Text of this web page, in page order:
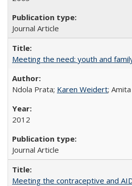
Journal Article
Meeting the need: youth and
Ndola Prata; Karen Weidert;
2012
Journal Article
Meeting the contraceptive and